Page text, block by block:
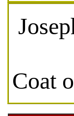
Coat